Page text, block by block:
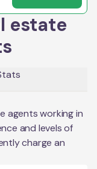
estate
agents working in
and levels of
charge an